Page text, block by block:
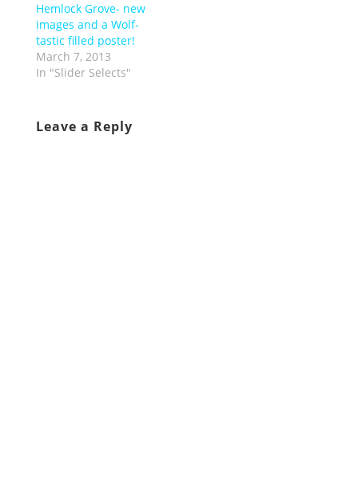
Hemlock Grove- new
images and a Wolf-
tastic filled poster!
March 7, 2013
In "Slider Selects"
Leave a Reply